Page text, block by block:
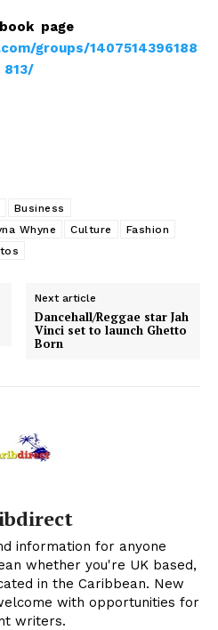
page
groups/1407514396188
813/
Business
Whyne Culture
Fashion
Next article
Dancehall/Reggae star Jah
Vinci set to launch Ghetto
Born
information for anyone
whether you're UK based,
in the Caribbean. New
with opportunities for
writers.